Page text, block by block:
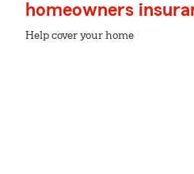
homeowners
Help cover your home